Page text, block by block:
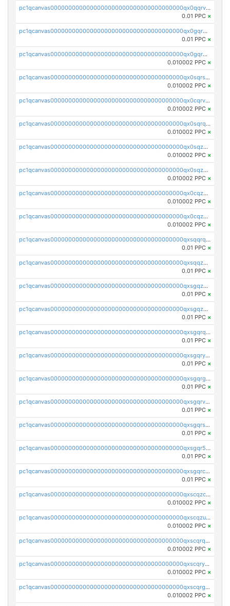
pc1qcanvas0000000000000000000000000000000000000qx0qqrvzsm06tjs
0.01 PPC ×
pc1qcanvas0000000000000000000000000000000000000qx0gqrgzscu7axy
0.01 PPC ×
pc1qcanvas0000000000000000000000000000000000000qx0gqr5qqzlzm2g
0.010002 PPC ×
pc1qcanvas0000000000000000000000000000000000000qx0sqrsqqhn55gz
0.010002 PPC ×
pc1qcanvas0000000000000000000000000000000000000qx0cqrvqqdeh0v7
0.010002 PPC ×
pc1qcanvas0000000000000000000000000000000000000qx0sqrqqq76f904
0.010002 PPC ×
pc1qcanvas0000000000000000000000000000000000000qx0sqzuqq784utt
0.010002 PPC ×
pc1qcanvas0000000000000000000000000000000000000qx0sqzcqqk0cj5s
0.010002 PPC ×
pc1qcanvas0000000000000000000000000000000000000qx0cqzuqq4uuyqy
0.010002 PPC ×
pc1qcanvas0000000000000000000000000000000000000qx0cqzcqqa532ll
0.010002 PPC ×
pc1qcanvas0000000000000000000000000000000000000qxsqqrqzsa22kgd
0.01 PPC ×
pc1qcanvas0000000000000000000000000000000000000qxsqqzuzsahk0vn
0.01 PPC ×
pc1qcanvas0000000000000000000000000000000000000qxsgqzczs7yjec8
0.01 PPC ×
pc1qcanvas0000000000000000000000000000000000000qxsgqzuzskvlh8u
0.01 PPC ×
pc1qcanvas0000000000000000000000000000000000000qxsgqrqzsk3rwrz
0.01 PPC ×
pc1qcanvas0000000000000000000000000000000000000qxsgqryzs7ewque
0.01 PPC ×
pc1qcanvas0000000000000000000000000000000000000qxsgqrgzsxpej5a
0.01 PPC ×
pc1qcanvas0000000000000000000000000000000000000qxsgqrvzswf5utx
0.01 PPC ×
pc1qcanvas0000000000000000000000000000000000000qxsgqrszslc7ly4
0.01 PPC ×
pc1qcanvas0000000000000000000000000000000000000qxsgqr5zshsn3mw
0.01 PPC ×
pc1qcanvas0000000000000000000000000000000000000qxsgqrczs0gyrn2
0.01 PPC ×
pc1qcanvas0000000000000000000000000000000000000qxscqzcqqrfk9dx
0.010002 PPC ×
pc1qcanvas0000000000000000000000000000000000000qxscqzuqqtpmtja
0.010002 PPC ×
pc1qcanvas0000000000000000000000000000000000000qxscqrqqqtu8jkr
0.010002 PPC ×
pc1qcanvas0000000000000000000000000000000000000qxscqryqqr52ufc
0.010002 PPC ×
pc1qcanvas0000000000000000000000000000000000000qxscqrgqqmvawpu
0.010002 PPC ×